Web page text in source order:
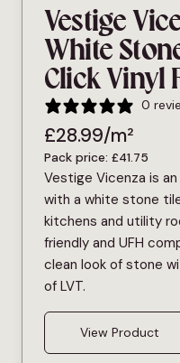
Vestige
White
Click Vinyl
0
£28.99/m²
Pack price: £41.75
Vestige Vicenza is
with a white stone
kitchens and utility
friendly and UFH
clean look of stone
of LVT.
View Product